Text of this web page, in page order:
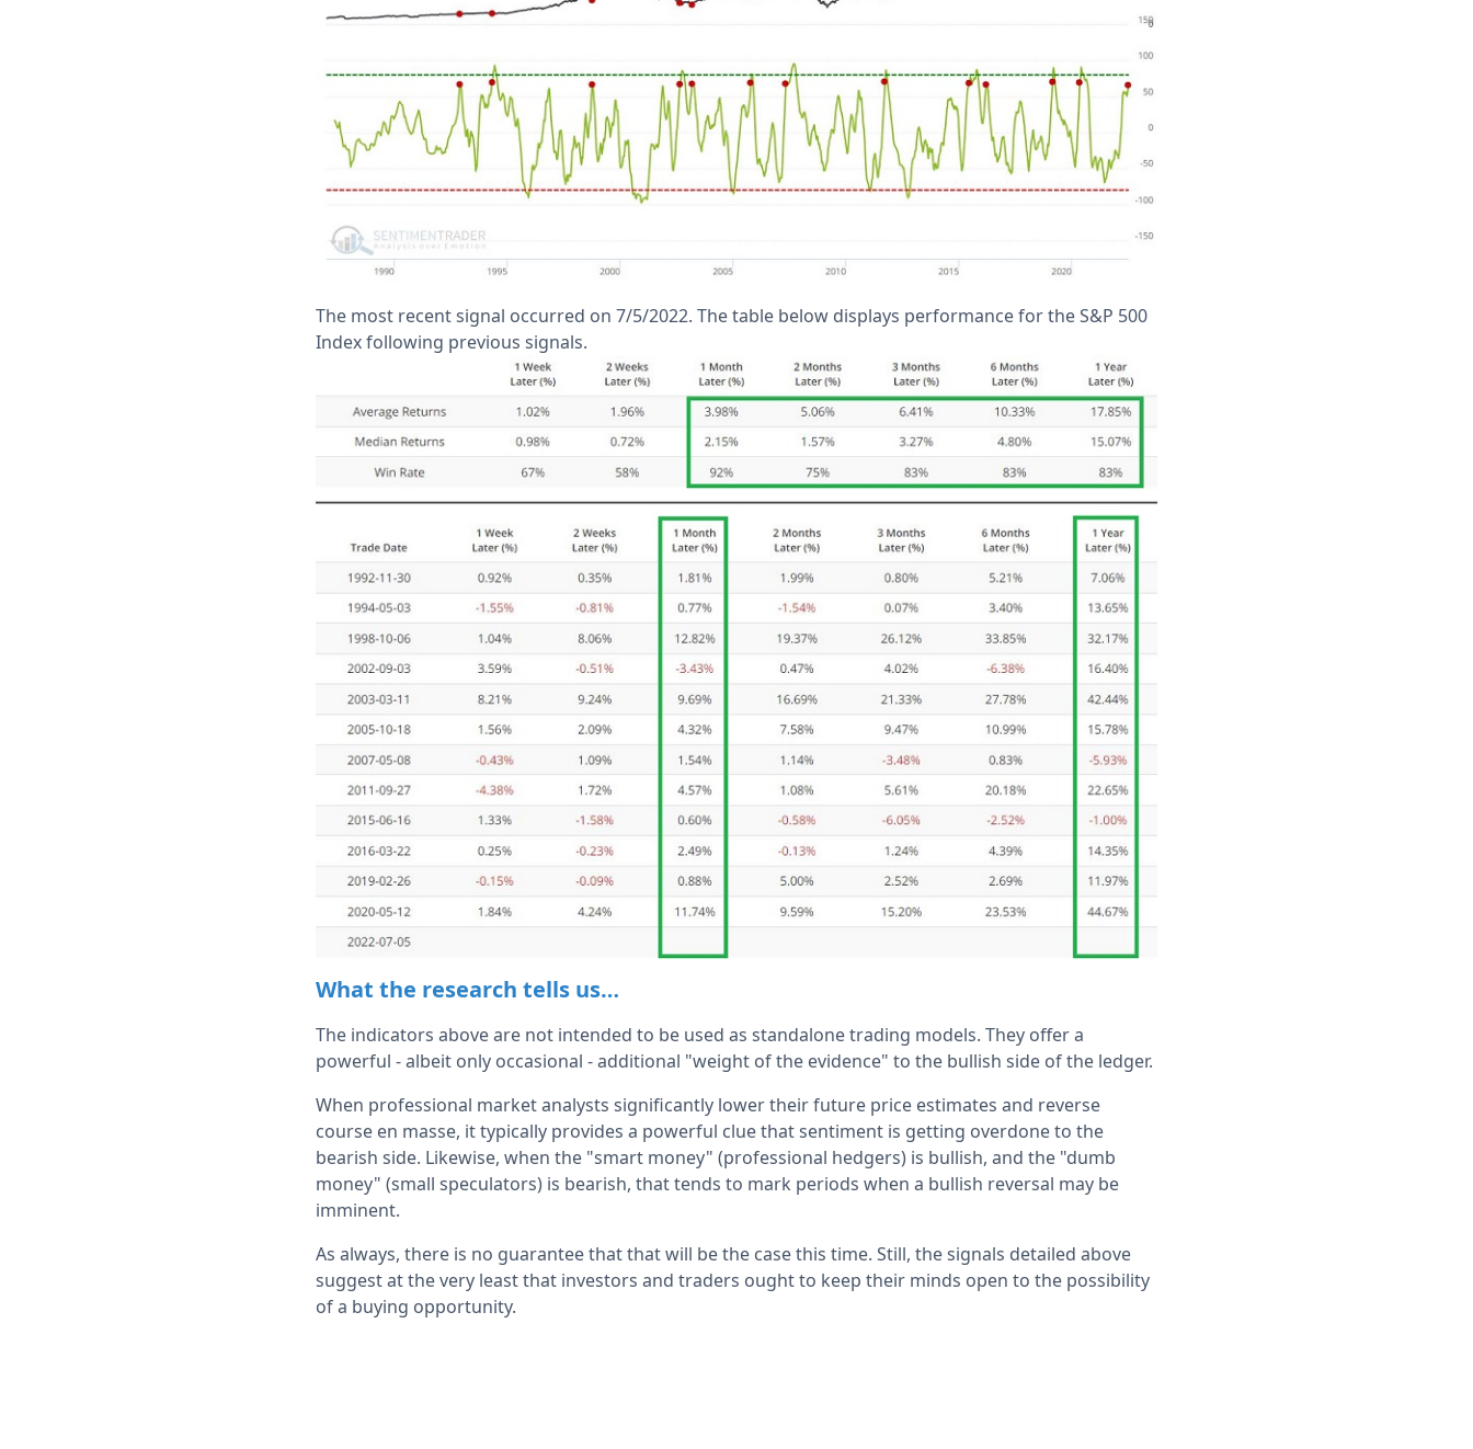
The most recent signal occurred on 7/5/2022. The table below displays performance for the S&P 500
Index following previous signals.
What the research tells us…
The indicators above are not intended to be used as standalone trading models. They offer a
powerful - albeit only occasional - additional "weight of the evidence" to the bullish side of the ledger.
When professional market analysts significantly lower their future price estimates and reverse
course en masse, it typically provides a powerful clue that sentiment is getting overdone to the
bearish side. Likewise, when the "smart money" (professional hedgers) is bullish, and the "dumb
money" (small speculators) is bearish, that tends to mark periods when a bullish reversal may be
imminent.
As always, there is no guarantee that that will be the case this time. Still, the signals detailed above
suggest at the very least that investors and traders ought to keep their minds open to the possibility
of a buying opportunity.